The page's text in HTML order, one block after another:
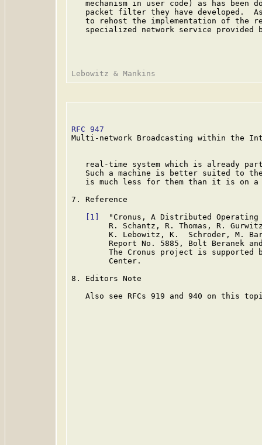
mechanism in user code) as has been
packet filter they have developed.
to rehost the implementation of the
specialized network service provided
RFC 947
Multi-network Broadcasting within the
real-time system which is already
Such a machine is better suited to
is much less for them than it is on
7. Reference
[1]
"Cronus, A Distributed
R. Schantz, R. Thomas, R.
K. Lebowitz, K.  Schroder, M.
Report No. 5885, Bolt Beranek
The Cronus project is supported
        Center.
8. Editors Note
Also see RFCs 919 and 940 on this